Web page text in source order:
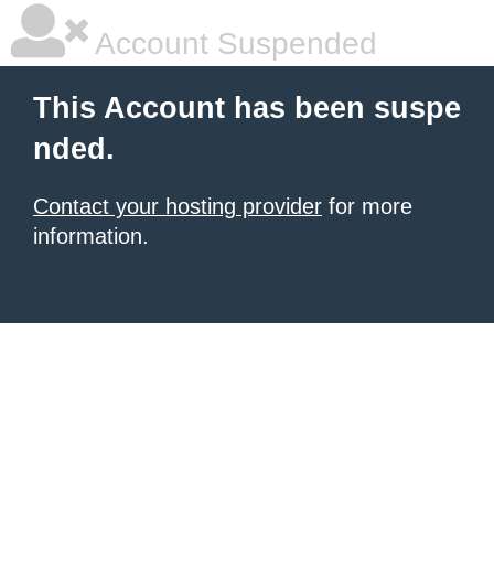
Account Suspended
This Account has been suspe
nded.
Contact your hosting provider for more
information.